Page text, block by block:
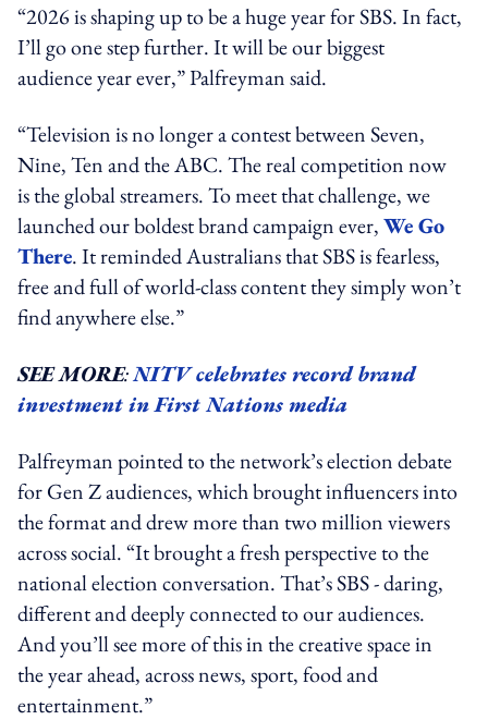
“2026 is shaping up to be a huge year for SBS. In fact,
I’ll go one step further. It will be our biggest
audience year ever,” Palfreyman said.
“Television is no longer a contest between Seven,
Nine, Ten and the ABC. The real competition now
is the global streamers. To meet that challenge, we
launched our boldest brand campaign ever,We Go
There. It reminded Australians that SBS is fearless,
free and full of world-class content they simply won’t
find anywhere else.”
SEE MORE:NITV celebrates record brand
investment in First Nations media
Palfreyman pointed to the network’s election debate
for Gen Z audiences, which brought influencers into
the format and drew more than two million viewers
across social. “It brought a fresh perspective to the
national election conversation. That’s SBS - daring,
different and deeply connected to our audiences.
And you’ll see more of this in the creative space in
the year ahead, across news, sport, food and
entertainment.”